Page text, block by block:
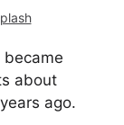
became
about
ago.